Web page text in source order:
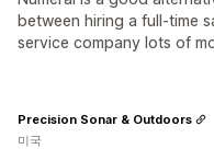
between hiring a full-time
service company lots of
Precision Sonar & Outdoors
미국